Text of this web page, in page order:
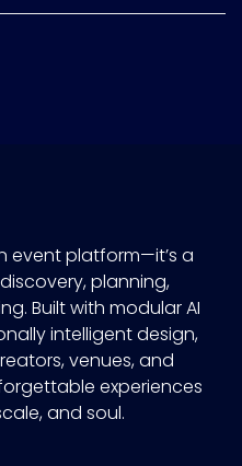
event platform—it’s a
planning,
Built with modular AI
intelligent design,
venues, and
experiences
and soul.